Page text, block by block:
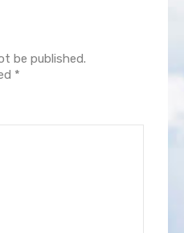
be published.
*